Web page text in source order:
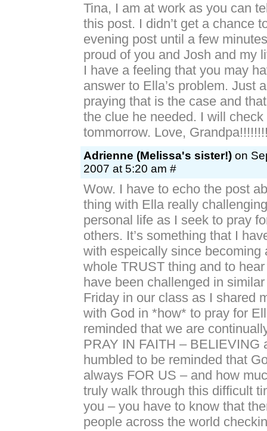
Tina, I am at work as you can
this post. I didn’t get a chance
evening post until a few
proud of you and Josh and my
I have a feeling that you may
answer to Ella’s problem. Just
praying that is the case and
the clue he needed. I will
tommorrow. Love,
Adrienne (Melissa's sister!) on
2007 at 5:20 am #
Wow. I have to echo the post
thing with Ella really
personal life as I seek to pray
others. It’s something that I
with espeically since becoming
whole TRUST thing and to
have been challenged in
Friday in our class as I shared
with God in *how* to pray for
reminded that we are
PRAY IN FAITH – BELIEVING
humbled to be reminded that
always FOR US – and how
truly walk through this difficult
you – you have to know that
people across the world